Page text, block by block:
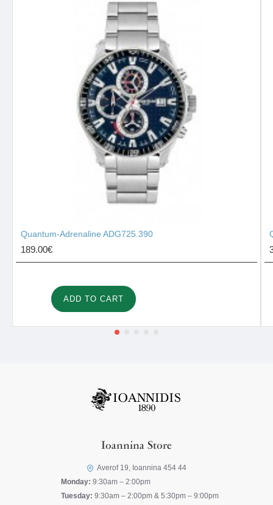
Quantum-Adrenaline ADG725.390
189.00€
ADD TO CART
Ioannina Store
Averof 19, Ioannina 454 44
Monday: 9:30am – 2:00pm
Tuesday: 9:30am – 2:00pm & 5:30pm – 9:00pm